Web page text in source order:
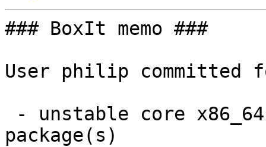
### BoxIt memo ###
User philip committed
package(s)